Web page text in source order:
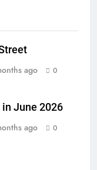
ago 0
June 2026
ago 0